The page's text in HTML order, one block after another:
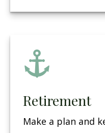
Retirement
Make a plan and